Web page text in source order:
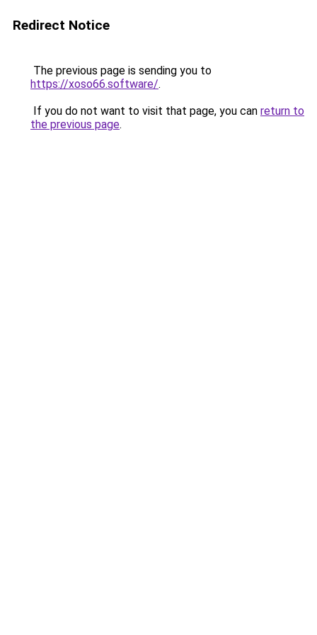
Redirect Notice
The previous page is sending you to
https://xoso66.software/.
If you do not want to visit that page, you can return to
the previous page.